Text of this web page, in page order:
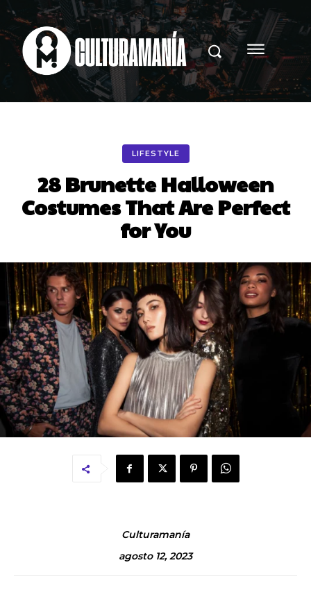
LIFESTYLE
28 Brunette Halloween
Costumes That Are Perfect
for You
Culturamanía
agosto 12, 2023